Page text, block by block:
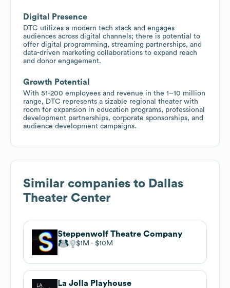
Digital Presence
DTC utilizes a modern tech stack and engages
audiences across digital channels; there is potential to
offer digital programming, streaming partnerships, and
data-driven marketing collaborations to expand reach
and donor engagement.
Growth Potential
With 51-200 employees and revenue in the 1–10 million
range, DTC represents a sizable regional theater with
room for expansion in education programs, professional
development partnerships, corporate sponsorships, and
audience development campaigns.
Similar companies to Dallas
Theater Center
Steppenwolf Theatre Company
$1M $10M
La Jolla Playhouse